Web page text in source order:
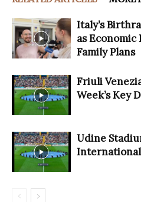
Italy’s
as
Family Plans
Friuli
Week’s Key
Udine